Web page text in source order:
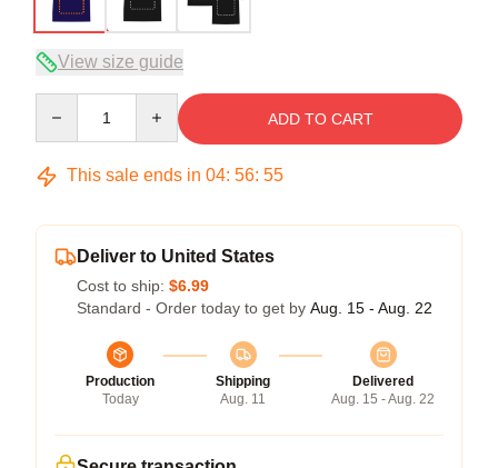
View size guide
ADD TO CART
This sale ends in 04: 56: 54
Deliver to United States
Cost to ship: $6.99
Standard - Order today to get by Aug. 15 - Aug. 22
Production
Today
Shipping
Aug. 11
Delivered
Aug. 15 - Aug. 22